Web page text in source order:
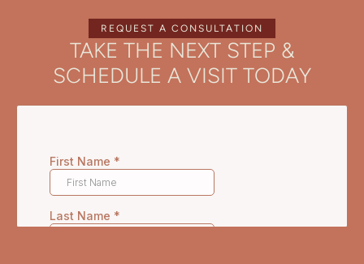
REQUEST A CONSULTATION
TAKE THE NEXT STEP &
SCHEDULE A VISIT TODAY